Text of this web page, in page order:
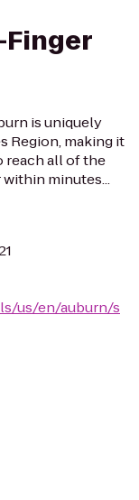
Finger
is uniquely
Region, making it
reach all of the
minutes...
us/en/auburn/s